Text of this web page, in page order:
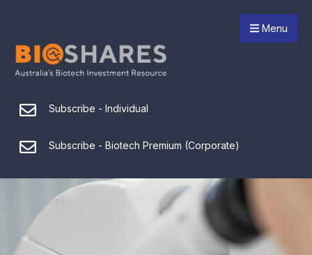
Menu
Subscribe - Individual
Subscribe - Biotech Premium (Corporate)